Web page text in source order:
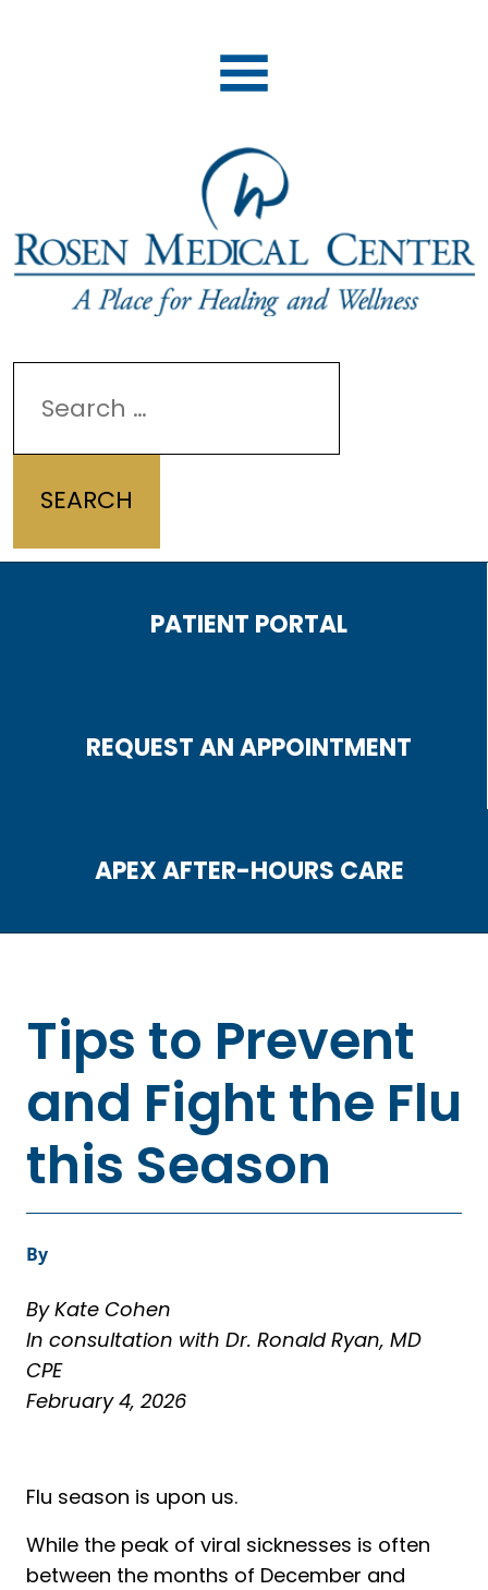
PATIENT PORTAL
REQUEST AN APPOINTMENT
APEX AFTER-HOURS CARE
Tips to Prevent
and Fight the Flu
this Season
By
By Kate Cohen
In consultation with Dr. Ronald Ryan, MD
CPE
February 4, 2026
Flu season is upon us.
While the peak of viral sicknesses is often
between the months of December and